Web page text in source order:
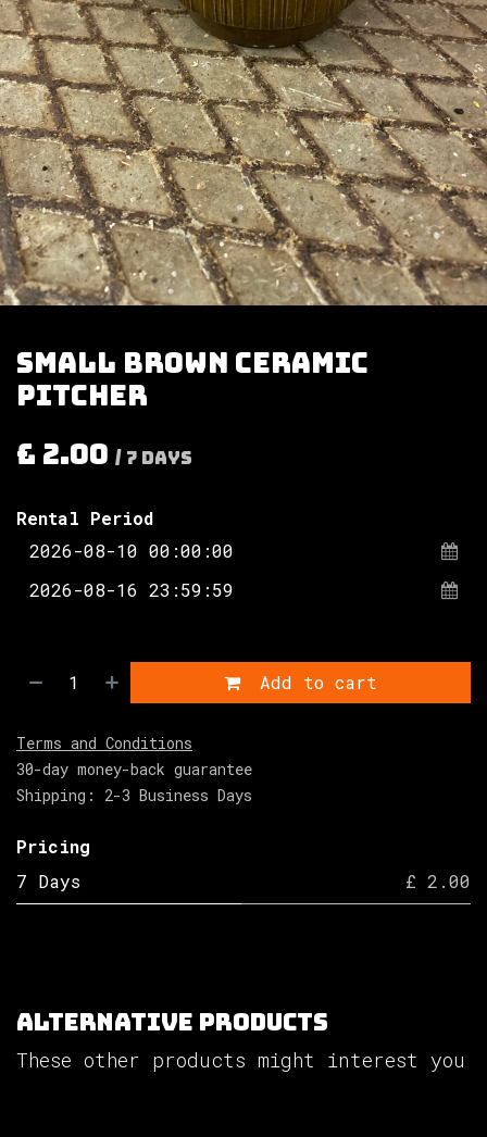
Small brown ceramic
pitcher
£ 2.00 / 7 Days
Rental Period
Add to cart
Terms and Conditions
30-day money-back guarantee
Shipping: 2-3 Business Days
Pricing
7 Days
£ 2.00
Alternative Products
These other products might interest you